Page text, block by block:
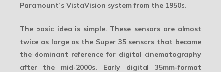
Paramount’s VistaVision system from the 1950s.
The basic idea is simple. These sensors are almost
twice as large as the Super 35sensors that became
the dominant reference for digital cinematography
after the mid-2000s. Early digital 35mm-format